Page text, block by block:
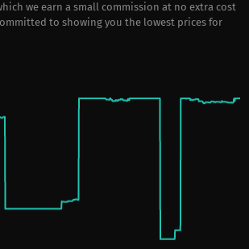
we earn a small commission at no extra cost
to showing you the lowest prices for